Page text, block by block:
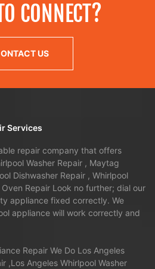
CONNECT?
US
Services
repair company that offers
Washer Repair , Maytag
Dishwasher Repair , Whirlpool
Repair Look no further; dial our
appliance fixed correctly. We
appliance will work correctly and
Repair We Do Los Angeles
,Los Angeles Whirlpool Washer